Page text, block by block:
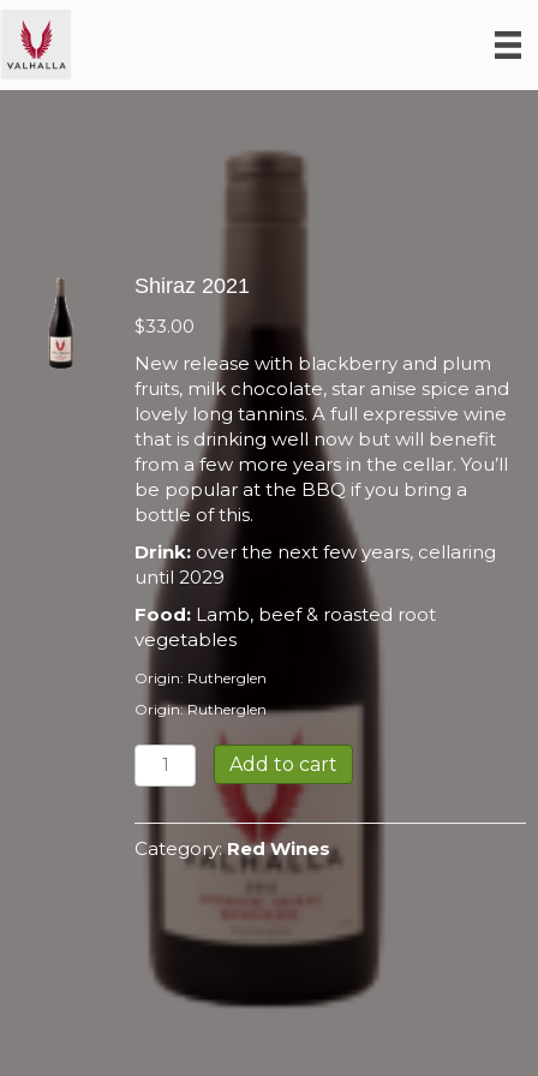
Shiraz 2021
$33.00
New release with blackberry and plum
fruits, milk chocolate, star anise spice and
lovely long tannins. A full expressive wine
that is drinking well now but will benefit
from a few more years in the cellar. You’ll
be popular at the BBQ if you bring a
bottle of this.
Drink: over the next few years, cellaring
until 2029
Food: Lamb, beef & roasted root
vegetables
Origin: Rutherglen
Origin: Rutherglen
Shiraz
2021
Add to cart
Category:Red Wines